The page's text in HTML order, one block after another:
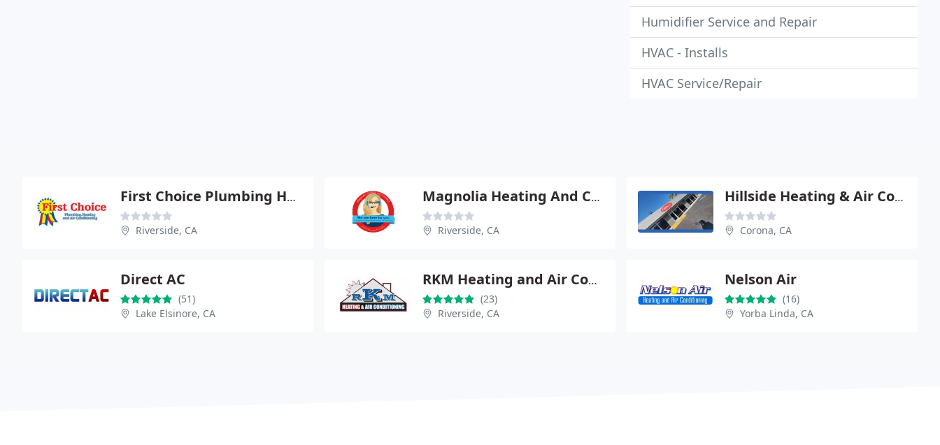
Humidifier Service and Repair
HVAC - Installs
HVAC Service/Repair
First Choice Plumbing Heating
Riverside, CA
Magnolia Heating And Cooling
Riverside, CA
Hillside Heating & Air Conditioning
Corona, CA
Direct AC
(51)
Lake Elsinore, CA
RKM Heating and Air Conditioning
(23)
Riverside, CA
Nelson Air
(16)
Yorba Linda, CA